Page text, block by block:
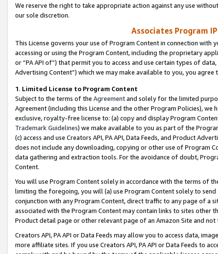
We reserve the right to take appropriate action against any use
our sole discretion.
Associates Program
This License governs your use of Program Content in connection
accessing or using the Program Content, including the proprietary
or “PA API of”) that permit you to access and use certain types of
Advertising Content”) which we may make available to you, you agree
1. Limited License to Program Content
Subject to the terms of the Agreementand solely for the limited
Agreement (including this License and the other Program Policies),
exclusive, royalty-free license to: (a) copy and display Program
Trademark Guidelines) we make available to you as part of the
(c) access and use Creators API, PA API, Data Feeds, and Product
does not include any downloading, copying or other use of Program
data gathering and extraction tools. For the avoidance of doubt,
Content.
You will use Program Content solely in accordance with the terms of
limiting the foregoing, you will (a) use Program Content solely to
conjunction with any Program Content, direct traffic to any page of a
associated with the Program Content may contain links to sites other
Product detail page or other relevant page of an Amazon Site and not
Creators API, PA API or Data Feeds may allow you to access data,
more affiliate sites. If you use Creators API, PA API or Data Feeds to